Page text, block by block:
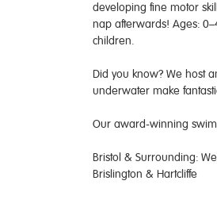
developing fine motor
nap afterwards! Ages:
children.
Did you know? We host
underwater make
Our award-winning
Bristol & Surrounding:
Brislington & Hartcliffe